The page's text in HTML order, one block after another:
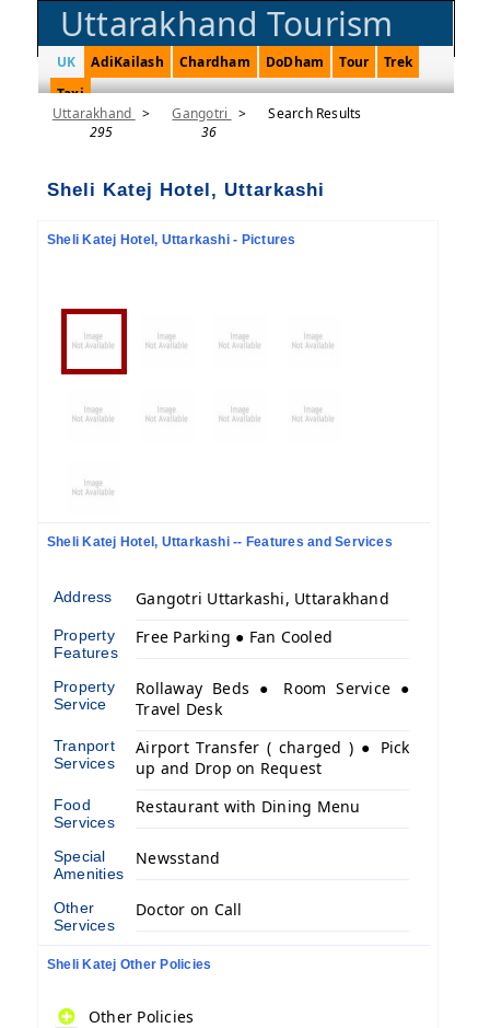
Uttarakhand Tourism
UK AdiKailash Chardham DoDham Tour
Trek
Taxi
Uttarakhand >
295
Gangotri
>
36
Search Results
Sheli Katej Hotel, Uttarkashi
Sheli Katej Hotel, Uttarkashi - Pictures
Sheli Katej Hotel, Uttarkashi -- Features and Services
Address Gangotri Uttarkashi, Uttarakhand
Property
Features
Free Parking ● Fan Cooled
Property
Service
Rollaway Beds ● Room Service ●
Travel Desk
Tranport
Services
Airport Transfer ( charged ) ● Pick
up and Drop on Request
Food
Services
Restaurant with Dining Menu
Special
Amenities
Newsstand
Other
Services
Doctor on Call
Sheli Katej Other Policies
Other Policies